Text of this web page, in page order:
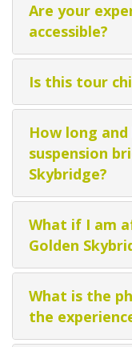
Are your
accessible?
Is this tour
How long
suspension
Skybridge?
What if I am
Golden
What is the
the